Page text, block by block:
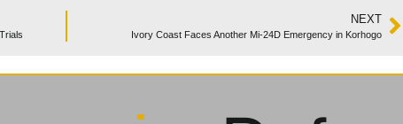
NEXT
Ivory Coast Faces Another Mi-24D Emergency in Korhogo